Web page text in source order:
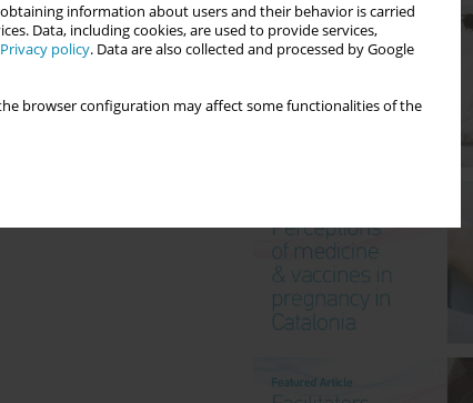
information about users and their behavior is carried
Data, including cookies, are used to provide services,
Privacy policy. Data are also collected and processed by Google
browser configuration may affect some functionalities of the